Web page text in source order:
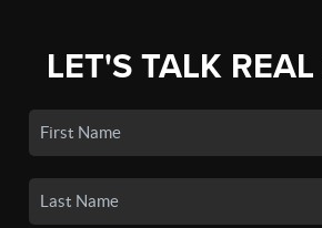
LET'S TALK REAL